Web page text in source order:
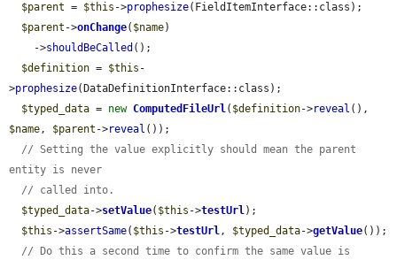
$parent = $this ->prophesize(FieldItemInterface::class);
$parent ->onChange( $name)
    ->
shouldBeCalled ();
$definition = $this -
>prophesize(DataDefinitionInterface::class);
$typed_data = new ComputedFileUrl( $definition->reveal
$name, $parent ->reveal ());
// Setting the value explicitly should mean the parent
entity is never
// called into.
$typed_data->setValue( $this ->testUrl);
$this ->assertSame( $this ->testUrl, $typed_data->getValue());
// Do this a second time to confirm the same value is